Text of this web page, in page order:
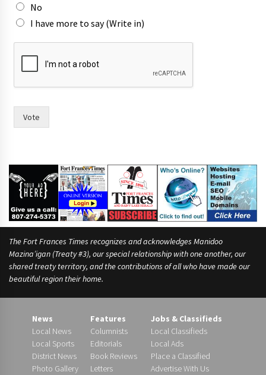
No
I have more to say (Write in)
r
?
v
h
a
i
n
Vote
The Fort Frances Times recognizes and acknowledges Manidoo
Mazina’igan (Treaty #3), our special relationship with one another, our
shared treaty territory, and the contributions of all who have made our
beautiful region their home.
News
Local News
Local Sports
District News
Photo Gallery
Features
Columnists
Editorials
Book Reviews
Letters
Jobs & Classifieds
Local Classifieds
Local Ads
Place a Classified
Advertise With Us